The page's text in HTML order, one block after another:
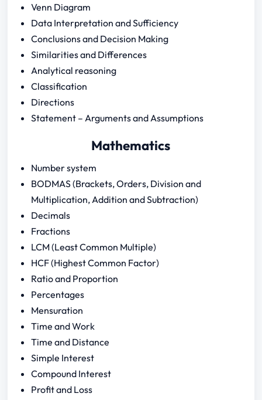
Venn Diagram
Data Interpretation and Sufficiency
Conclusions and Decision Making
Similarities and Differences
Analytical reasoning
Classification
Directions
Statement – Arguments and Assumptions
Mathematics
Number system
BODMAS (Brackets, Orders, Division and
Multiplication, Addition and Subtraction)
Decimals
Fractions
LCM (Least Common Multiple)
HCF (Highest Common Factor)
Ratio and Proportion
Percentages
Mensuration
Time and Work
Time and Distance
Simple Interest
Compound Interest
Profit and Loss